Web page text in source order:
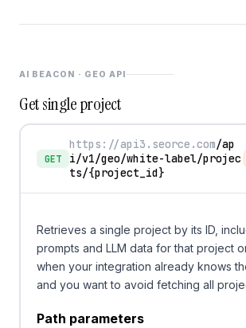
AI BEACON · GEO API
Get single project
GET
https://api3.seorce.com/ap
i/v1/geo/white-label/projec
ts/{project_id}
Retrieves a single project by its ID,
prompts and LLM data for that project
when your integration already knows
and you want to avoid fetching all
Path parameters